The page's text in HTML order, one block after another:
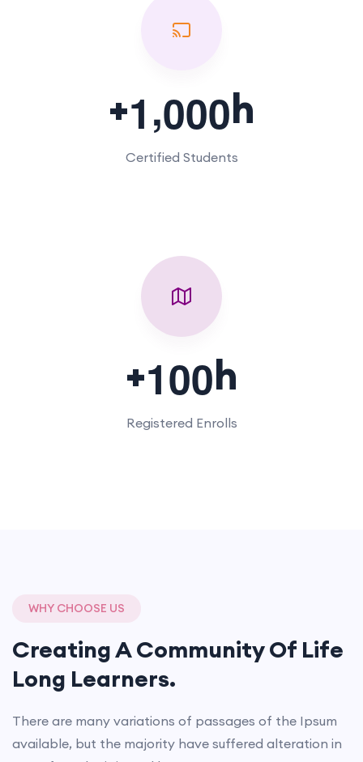
+1,000h
Certified Students
+100h
Registered Enrolls
WHY CHOOSE US
Creating A Community Of Life
Long Learners.
There are many variations of passages of the Ipsum
available, but the majority have suffered alteration in